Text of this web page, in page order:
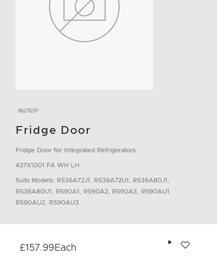
862763P
Fridge Door
Fridge Door for Integrated Refrigerators.
437X1001 FA WH LH.
Suits Models: RS36A72J1, RS36A72U1, RS36A80J1,
RS36A80U1, RS90A1, RS90A2, RS90A3, RS90AU1
RS90AU2, RS90AU3.
£157.99 Each